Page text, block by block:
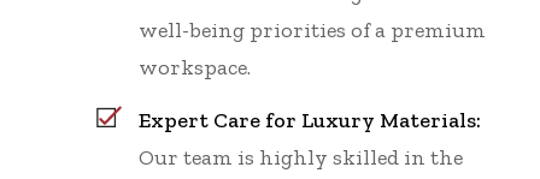
well-being priorities of a premium
workspace.
Expert Care for Luxury Materials:
Our team is highly skilled in the